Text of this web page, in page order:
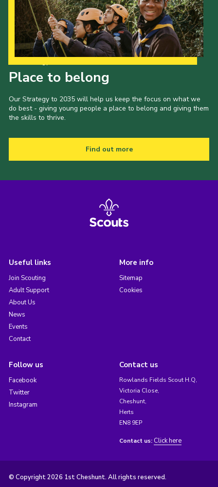
Place to belong
Our Strategy to 2035 will help us keep the focus on what we
do best - giving young people a place to belong and giving them
the skills to thrive.
Find out more
Useful links
Join Scouting
Adult Support
About Us
News
Events
Contact
More info
Sitemap
Cookies
Follow us
Facebook
Twitter
Instagram
Contact us
Rowlands Fields Scout H.Q,
Victoria Close,
Cheshunt,
Herts
EN8 9EP
Contact us: Click here
© Copyright 2026 1st Cheshunt. All rights reserved.